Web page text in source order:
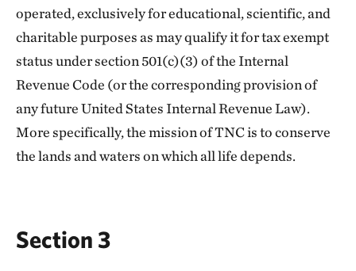
operated, exclusively for educational, scientific, and
charitable purposes as may qualify it for tax exempt
status under section 501(c)(3) of the Internal
Revenue Code (or the corresponding provision of
any future United States Internal Revenue Law).
More specifically, the mission of TNC is to conserve
the lands and waters on which all life depends.
Section 3